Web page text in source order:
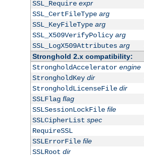
SSL_Require expr
SSL_CertFileType arg
SSL_KeyFileType arg
SSL_X509VerifyPolicy arg
SSL_LogX509Attributes arg
Stronghold 2.x compatibility:
StrongholdAccelerator engine
StrongholdKey dir
StrongholdLicenseFile dir
SSLFlag flag
SSLSessionLockFile file
SSLCipherList spec
RequireSSL
SSLErrorFile file
SSLRoot dir